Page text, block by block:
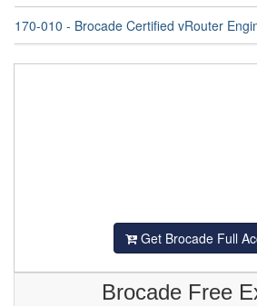
170-010 - Brocade Certified vRouter
Get Brocade Full
Brocade Free